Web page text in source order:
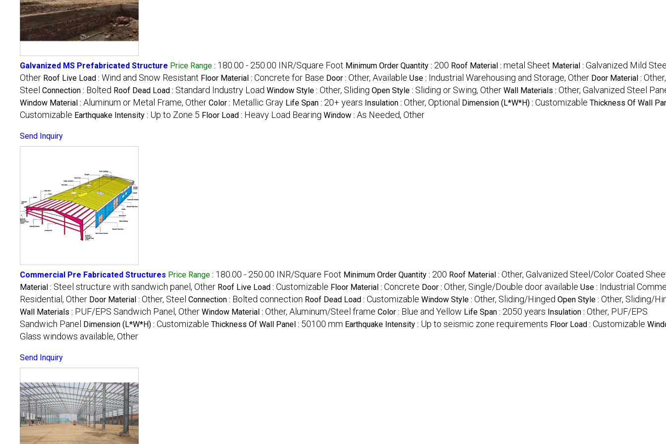
Galvanized MS Prefabricated Structure Price Range : 180.00 - 250.00 INR/Square Foot Minimum Order Quantity : 200 Roof Material : metal Sheet Material : Galvanized Mild
Other Roof Live Load : Wind and Snow Resistant Floor Material : Concrete for Base Door : Other, Available Use : Industrial Warehousing and Storage, Other Door Material :
Steel Connection : Bolted Roof Dead Load : Standard Industry Load Window Style : Other, Sliding Open Style : Sliding or Swing, Other Wall Materials : Other, Galvanized Steel
Window Material : Aluminum or Metal Frame, Other Color : Metallic Gray Life Span : 20+ years Insulation : Other, Optional Dimension (L*W*H) : Customizable Thickness Of Wall
Customizable Earthquake Intensity : Up to Zone 5 Floor Load : Heavy Load Bearing Window : As Needed, Other
Send Inquiry
Commercial Pre Fabricated Structures Price Range : 180.00 - 250.00 INR/Square Foot Minimum Order Quantity : 200 Roof Material : Other, Galvanized Steel/Color Coated
Material : Steel structure with sandwich panel, Other Roof Live Load : Customizable Floor Material : Concrete Door : Other, Single/Double door available Use : Industrial
Residential, Other Door Material : Other, Steel Connection : Bolted connection Roof Dead Load : Customizable Window Style : Other, Sliding/Hinged Open Style : Other, Sliding/
Wall Materials : PUF/EPS Sandwich Panel, Other Window Material : Other, Aluminum/Steel frame Color : Blue and Yellow Life Span : 2050 years Insulation : Other, PUF/EPS
Sandwich Panel
Dimension (L*W*H) : Customizable Thickness Of Wall Panel : 50100 mm Earthquake Intensity : Up to seismic zone requirements Floor Load : Customizable
Glass windows available, Other
Send Inquiry